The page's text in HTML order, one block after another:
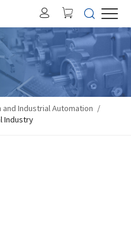
and Industrial Automation
Industry